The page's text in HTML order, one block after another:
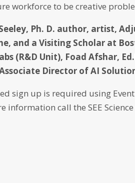
workforce to be creative
Ph. D. author, artist,
and a Visiting Scholar at
(R&D Unit), Foad Afshar,
Director of AI
sign up is required using
call the SEE